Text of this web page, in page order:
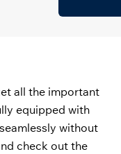
all the important
equipped with
without
check out the